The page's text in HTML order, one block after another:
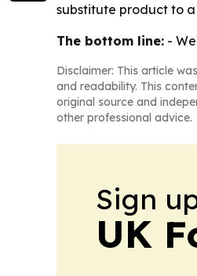
substitute product to
The bottom line: -
Disclaimer: This article
and readability. This
original source and
other professional advice.
Sign
UK